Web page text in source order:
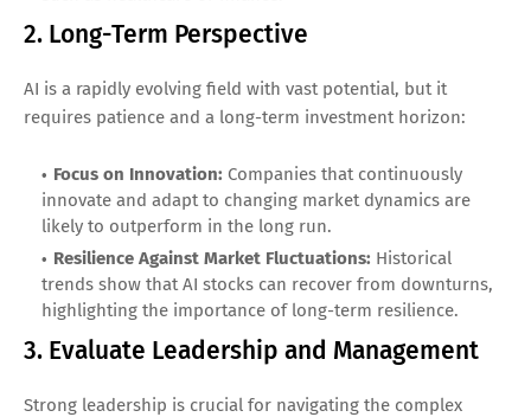
2. Long-Term Perspective
AI is a rapidly evolving field with vast potential, but it
requires patience and a long-term investment horizon:
Focus on Innovation: Companies that continuously
innovate and adapt to changing market dynamics are
likely to outperform in the long run.
Resilience Against Market Fluctuations: Historical
trends show that AI stocks can recover from downturns,
highlighting the importance of long-term resilience.
3. Evaluate Leadership and Management
Strong leadership is crucial for navigating the complex